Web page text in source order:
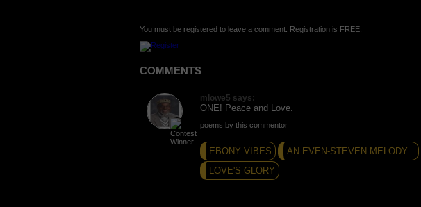
You must be registered to leave a comment. Registration is FREE.
COMMENTS
mlowe5 says:
ONE! Peace and Love.
poems by this commentor
EBONY VIBES
AN EVEN-STEVEN MELODY...
LOVE'S GLORY